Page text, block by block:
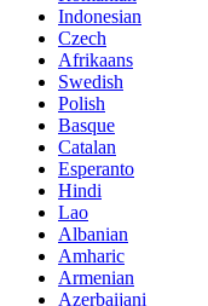
Indonesian
Czech
Afrikaans
Swedish
Polish
Basque
Catalan
Esperanto
Hindi
Lao
Albanian
Amharic
Armenian
Azerbaijani